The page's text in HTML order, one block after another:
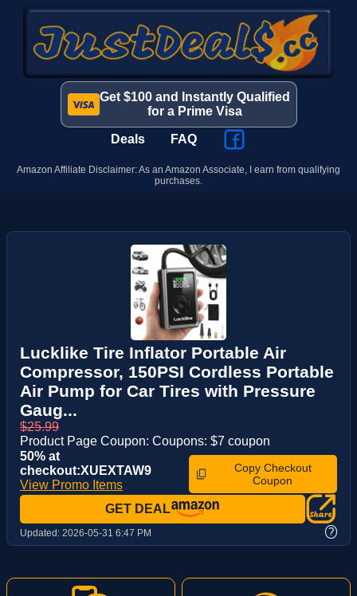
Get $100 and Instantly Qualified
for a Prime Visa
Deals FAQ
Amazon Affiliate Disclaimer: As an Amazon Associate, I earn from qualifying
purchases.
Lucklike Tire Inflator Portable Air
Compressor, 150PSI Cordless Portable
Air Pump for Car Tires with Pressure
Gaug...
$25.99
Product Page Coupon: Coupons: $7 coupon
50% at
checkout:XUEXTAW9
View Promo Items
Copy Checkout
Coupon
GET DEAL
Updated: 2026-05-31 6:47 PM ?